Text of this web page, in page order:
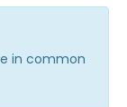
in common